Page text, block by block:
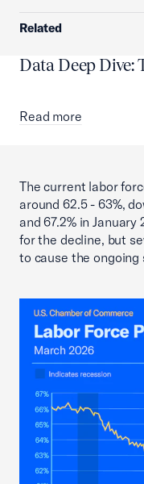
Related
Data Deep Dive:
Read more
The current labor
around 62.5 - 63%,
and 67.2% in
for the decline, but
to cause the ongoing